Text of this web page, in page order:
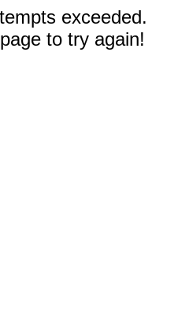
exceeded.
to try again!